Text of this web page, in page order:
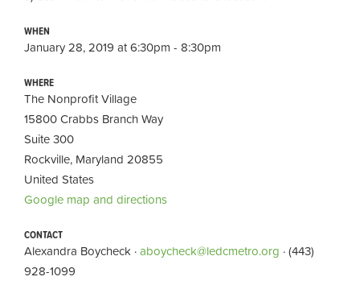
WHEN
January 28, 2019 at 6:30pm - 8:30pm
WHERE
The Nonprofit Village
15800 Crabbs Branch Way
Suite 300
Rockville, Maryland 20855
United States
Google map and directions
CONTACT
Alexandra Boycheck ·aboycheck@ledcmetro.org · (443)
928-1099